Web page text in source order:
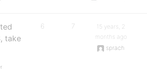
take
6 7
15 years, 2
months ago
sprach